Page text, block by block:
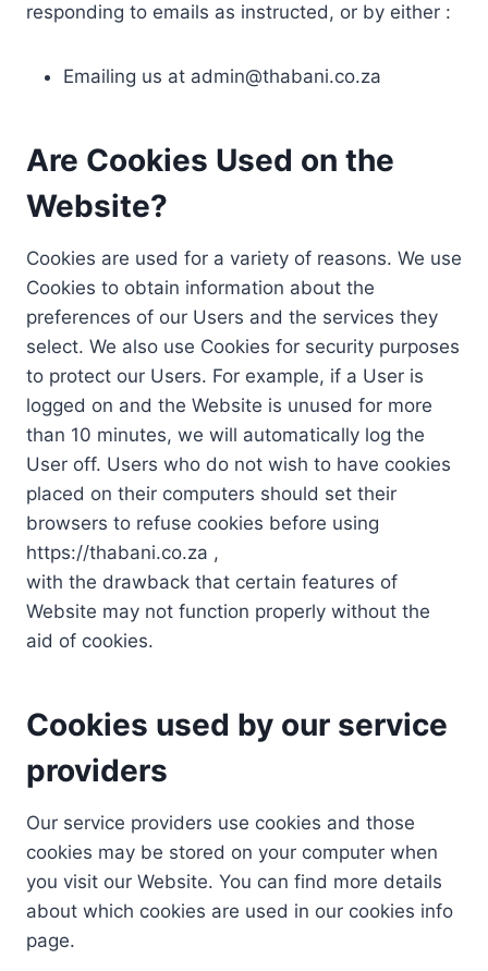
responding to emails as instructed, or by either :
Emailing us at admin@thabani.co.za
Are Cookies Used on the
Website?
Cookies are used for a variety of reasons. We use
Cookies to obtain information about the
preferences of our Users and the services they
select. We also use Cookies for security purposes
to protect our Users. For example, if a User is
logged on and the Website is unused for more
than 10 minutes, we will automatically log the
User off. Users who do not wish to have cookies
placed on their computers should set their
browsers to refuse cookies before using
https://thabani.co.za ,
with the drawback that certain features of
Website may not function properly without the
aid of cookies.
Cookies used by our service
providers
Our service providers use cookies and those
cookies may be stored on your computer when
you visit our Website. You can find more details
about which cookies are used in our cookies info
page.